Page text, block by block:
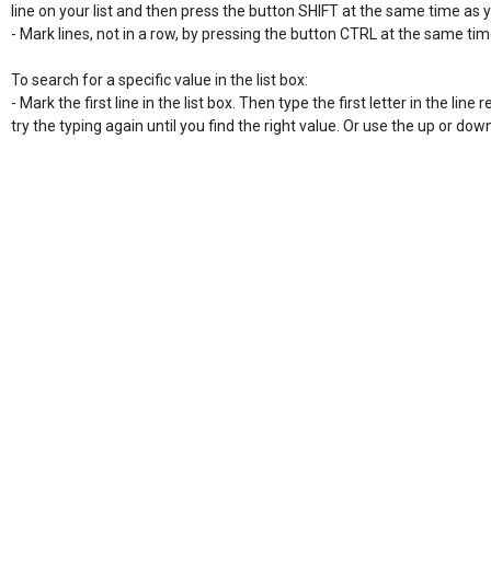
line on your list and then press the button SHIFT at the same time
- Mark lines, not in a row, by pressing the button CTRL at the same
To search for a specific value in the list box:
- Mark the first line in the list box. Then type the first letter in the line
try the typing again until you find the right value. Or use the up or